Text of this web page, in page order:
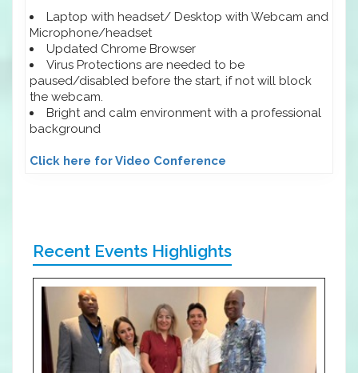
Laptop with headset/ Desktop with Webcam and
Microphone/headset
Updated Chrome Browser
Virus Protections are needed to be
paused/disabled before the start, if not will block
the webcam.
Bright and calm environment with a professional
background
Click here for Video Conference
Recent Events Highlights